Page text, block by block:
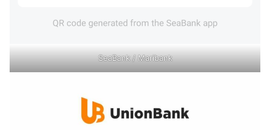
SeaBank / Maribank